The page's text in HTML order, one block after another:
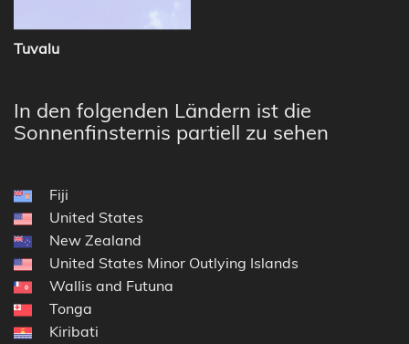
Tuvalu
In den folgenden Ländern ist die
Sonnenfinsternis partiell zu sehen
Fiji
United States
New Zealand
United States Minor Outlying Islands
Wallis and Futuna
Tonga
Kiribati